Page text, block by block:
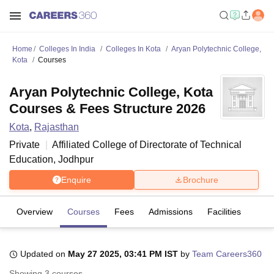
Home Colleges In India Colleges In Kota
Aryan Polytechnic College,
Kota
Courses
Aryan Polytechnic College, Kota
Courses & Fees Structure 2026
Kota, Rajasthan
Private
Affiliated College of Directorate of Technical
Education, Jodhpur
Enquire Brochure
Overview Courses Fees Admissions Facilities
Updated on May 27 2025, 03:41 PM IST by Team Careers360